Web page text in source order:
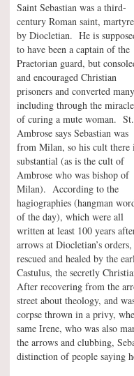
Saint Sebastian was a third-
century Roman saint,
by Diocletian. He is
to have been a captain of the
Praetorian guard, but
and encouraged Christian
prisoners and converted
including through the miracle
of curing a mute woman. St.
Ambrose says Sebastian was
from Milan, so his cult there
substantial (as is the cult of
Ambrose who was bishop of
Milan). According to the
hagiographies (hangman
of the day), which were all
written at least 100 years
arrows at Diocletian’s
rescued and healed by the
Castulus, the secretly
After recovering from the
street about theology, and
corpse thrown in a privy,
same Irene, who was also
the arrows and clubbing,
distinction of people saying